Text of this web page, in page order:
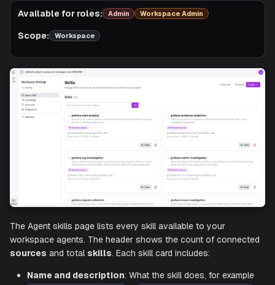
Workspace Settings -> Agent skills. You can author
directly or sync them from git repositories, so teams can
version and reuse skills across their stack.
Available for roles: Admin Workspace Admin
Scope: Workspace